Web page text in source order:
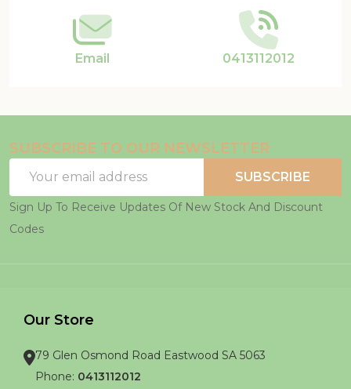
Email 0413112012
SUBSCRIBE TO OUR NEWSLETTER
Address
SUBSCRIBE
Sign Up To Receive Updates Of New Stock And Discount
Codes
Our Store
79 Glen Osmond Road Eastwood SA 5063
Phone: 0413112012